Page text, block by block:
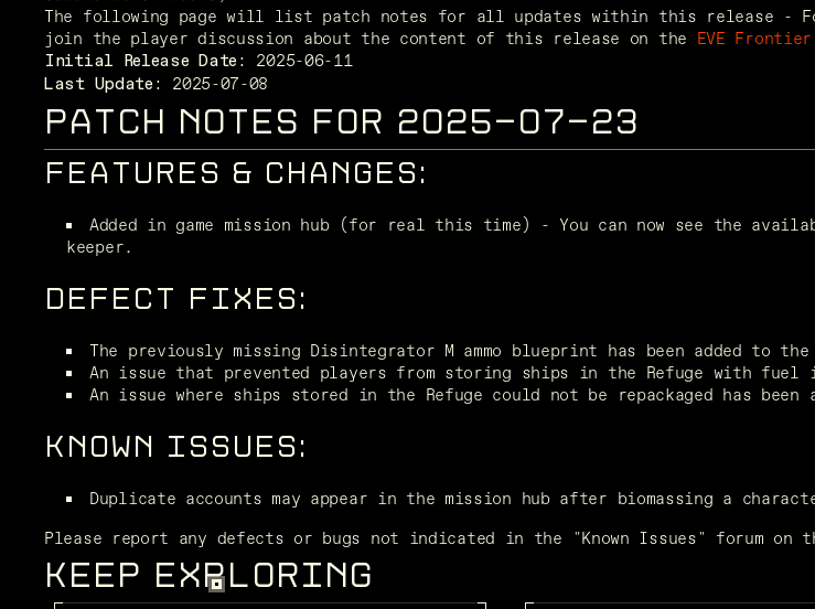
The following page will list patch notes for all updates within this release -
join the player discussion about the content of this release on the EVE
Initial Release Date: 2025-06-11
Last Update: 2025-07-08
PATCH NOTES FOR 2025-07-23
FEATURES & CHANGES:
Added in game mission hub (for real this time) - You can now see the
keeper.
DEFECT FIXES:
The previously missing Disintegrator M ammo blueprint has been added to
An issue that prevented players from storing ships in the Refuge with fuel
An issue where ships stored in the Refuge could not be repackaged has been
KNOWN ISSUES:
Duplicate accounts may appear in the mission hub after biomassing a
Please report any defects or bugs not indicated in the "Known Issues" forum on
KEEP EXPLORING